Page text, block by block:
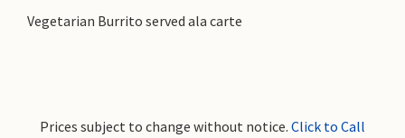
Vegetarian Burrito served ala carte
Prices subject to change without notice. Click to Call